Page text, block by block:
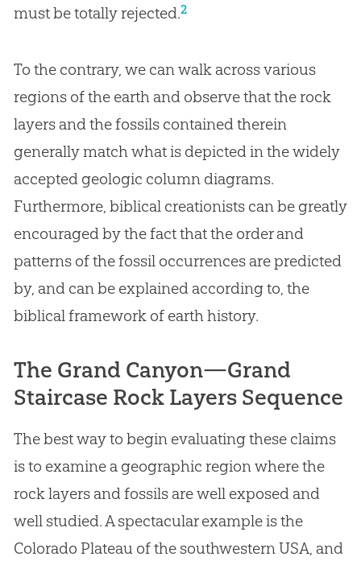
must be totally rejected.2
To the contrary, we can walk across various
regions of the earth and observe that the rock
layers and the fossils contained therein
generally match what is depicted in the widely
accepted geologic column diagrams.
Furthermore, biblical creationists can be greatly
encouraged by the fact that the order and
patterns of the fossil occurrences are predicted
by, and can be explained according to, the
biblical framework of earth history.
The Grand Canyon—Grand
Staircase Rock Layers Sequence
The best way to begin evaluating these claims
is to examine a geographic region where the
rock layers and fossils are well exposed and
well studied. A spectacular example is the
Colorado Plateau of the southwestern USA, and